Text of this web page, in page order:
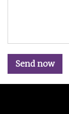
Send now